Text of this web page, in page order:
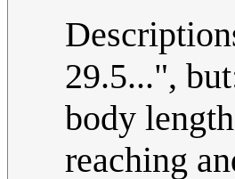
29.5...",
body
reaching